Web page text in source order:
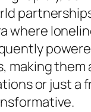
where
making
or just